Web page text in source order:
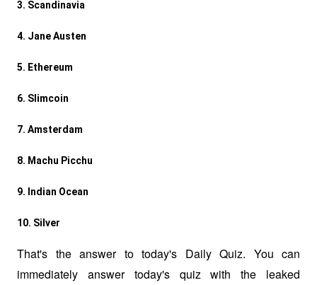
3. Scandinavia
4. Jane Austen
5. Ethereum
6. Slimcoin
7. Amsterdam
8. Machu Picchu
9. Indian Ocean
10. Silver
That's the answer to today's Daily Quiz. You can
immediately answer today's quiz with the leaked